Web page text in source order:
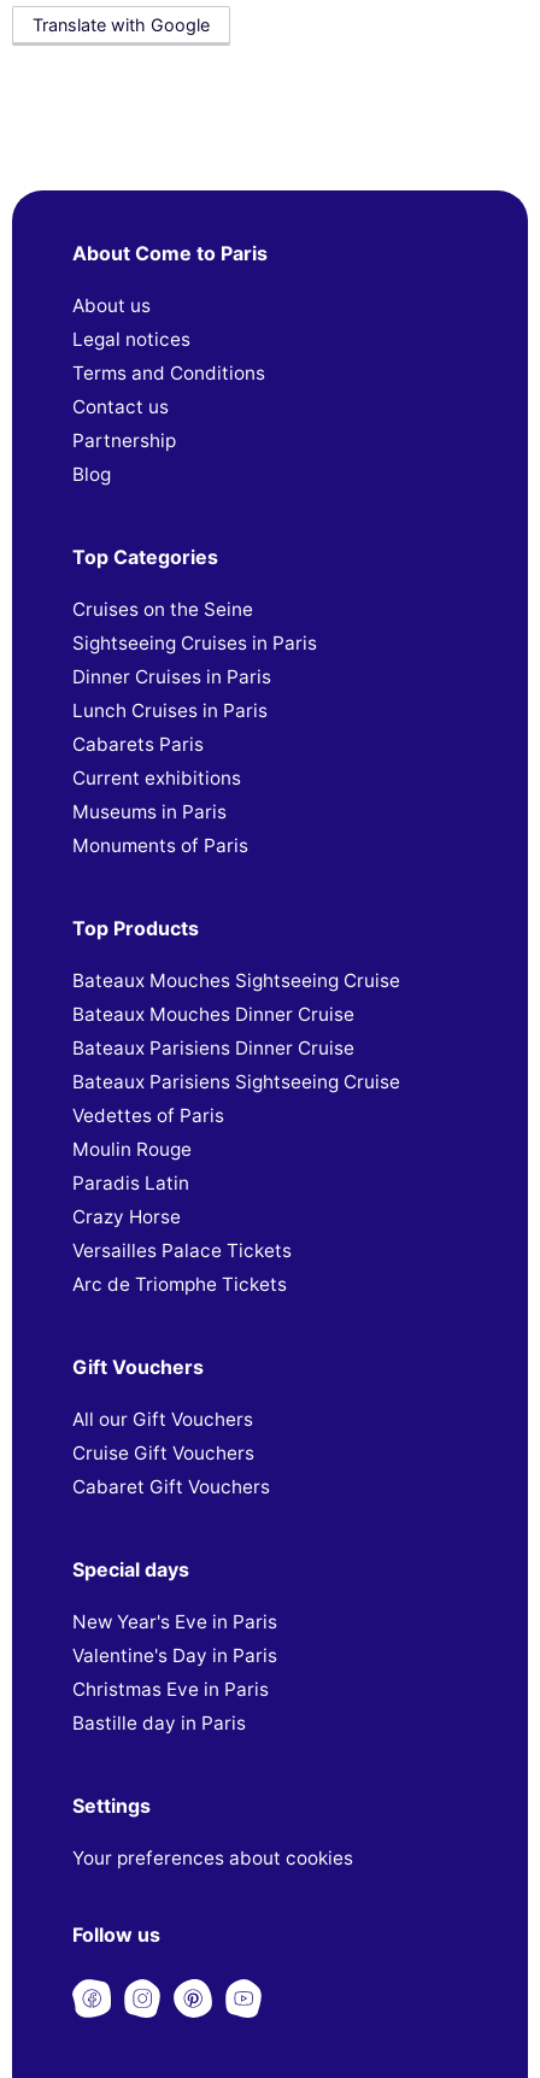
Translate with Google
About Come to Paris
About us
Legal notices
Terms and Conditions
Contact us
Partnership
Blog
Top Categories
Cruises on the Seine
Sightseeing Cruises in Paris
Dinner Cruises in Paris
Lunch Cruises in Paris
Cabarets Paris
Current exhibitions
Museums in Paris
Monuments of Paris
Top Products
Bateaux Mouches Sightseeing Cruise
Bateaux Mouches Dinner Cruise
Bateaux Parisiens Dinner Cruise
Bateaux Parisiens Sightseeing Cruise
Vedettes of Paris
Moulin Rouge
Paradis Latin
Crazy Horse
Versailles Palace Tickets
Arc de Triomphe Tickets
Gift Vouchers
All our Gift Vouchers
Cruise Gift Vouchers
Cabaret Gift Vouchers
Special days
New Year's Eve in Paris
Valentine's Day in Paris
Christmas Eve in Paris
Bastille day in Paris
Settings
Your preferences about cookies
Follow us